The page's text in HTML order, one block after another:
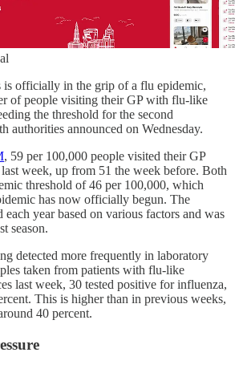
is officially in the grip of a flu epidemic,
of people visiting their GP with flu-like
the threshold for the second
authorities announced on Wednesday.
, 59 per 100,000 people visited their GP
week, up from 51 the week before. Both
threshold of 46 per 100,000, which
has now officially begun. The
each year based on various factors and was
season.
detected more frequently in laboratory
taken from patients with flu-like
last week, 30 tested positive for influenza,
This is higher than in previous weeks,
40 percent.